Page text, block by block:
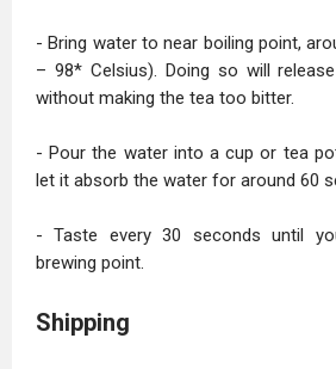
- Bring water to near boiling point,
– 98* Celsius). Doing so will
without making the tea too bitter.
- Pour the water into a cup or tea
let it absorb the water for around 60
- Taste every 30 seconds until
brewing point.
Shipping